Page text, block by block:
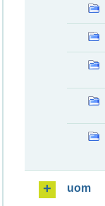
uom